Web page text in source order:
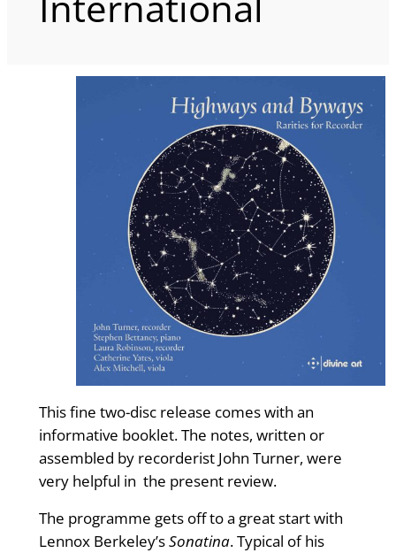
This fine two-disc release comes with an
informative booklet. The notes, written or
assembled by recorderist John Turner, were
very helpful in the present review.
The programme gets off to a great start with
Lennox Berkeley’sSonatina. Typical of his